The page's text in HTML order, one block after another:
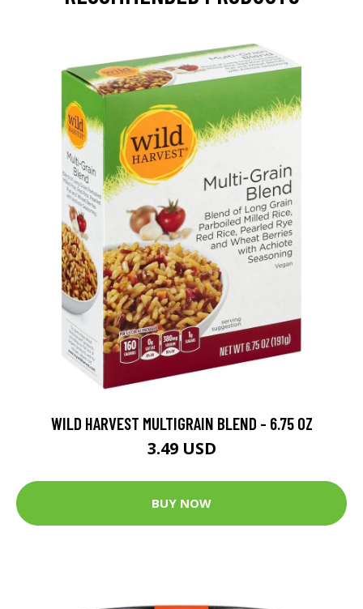
WILD HARVEST MULTIGRAIN BLEND - 6.75 OZ
3.49 USD
BUY NOW